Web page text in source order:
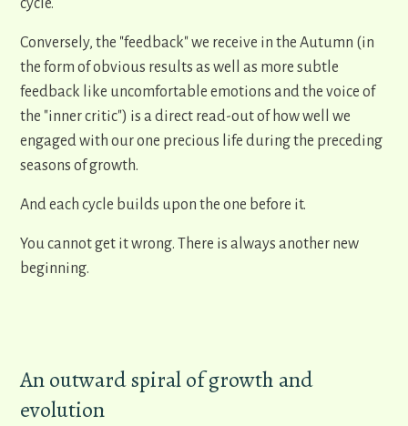
cycle.
Conversely, the "feedback" we receive in the Autumn (in
the form of obvious results as well as more subtle
feedback like uncomfortable emotions and the voice of
the "inner critic") is a direct read-out of how well we
engaged with our one precious life during the preceding
seasons of growth.
And each cycle builds upon the one before it.
You cannot get it wrong. There is always another new
beginning.
An outward spiral of growth and
evolution